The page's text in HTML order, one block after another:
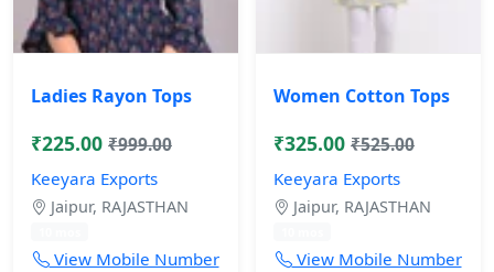
Ladies Rayon Tops
₹225.00 ₹999.00
Keeyara Exports
Jaipur, RAJASTHAN
View Mobile Number
Women Cotton Tops
₹325.00 ₹525.00
Keeyara Exports
Jaipur, RAJASTHAN
View Mobile Number